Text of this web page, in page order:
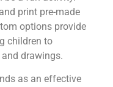
print pre-made
options provide
children to
drawings.
as an effective